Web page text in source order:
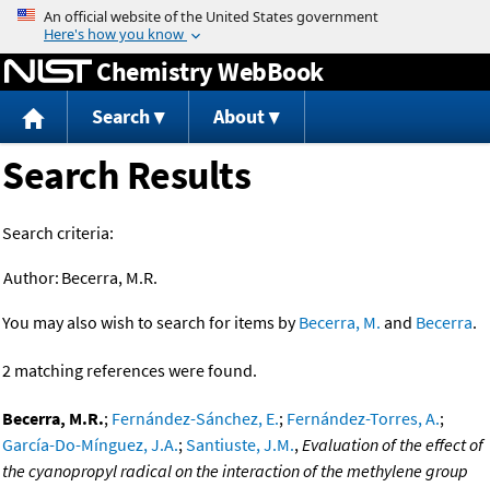
Jump to content
Chemistry WebBook
Search About
Search Results
Search criteria:
Author: Becerra, M.R.
You may also wish to search for items byBecerra, M. and Becerra.
2 matching references were found.
Becerra, M.R.; Fernández-Sánchez, E.; Fernández-Torres, A.;
García-Do-Mínguez, J.A.;Santiuste, J.M.,Evaluation of the effect of
the cyanopropyl radical on the interaction of the methylene group